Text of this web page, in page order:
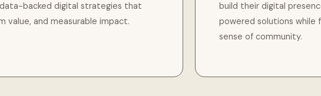
backed digital strategies that
value, and measurable impact.
build their digital
powered solutions while
sense of community.